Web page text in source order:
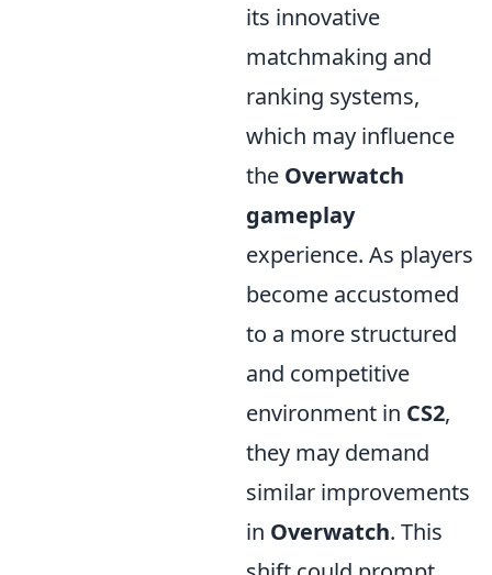
its innovative
matchmaking and
ranking systems,
which may influence
the Overwatch
gameplay
experience. As players
become accustomed
to a more structured
and competitive
environment in CS2,
they may demand
similar improvements
in Overwatch. This